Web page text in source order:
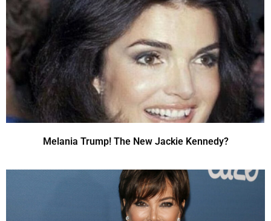
Melania Trump! The New Jackie Kennedy?